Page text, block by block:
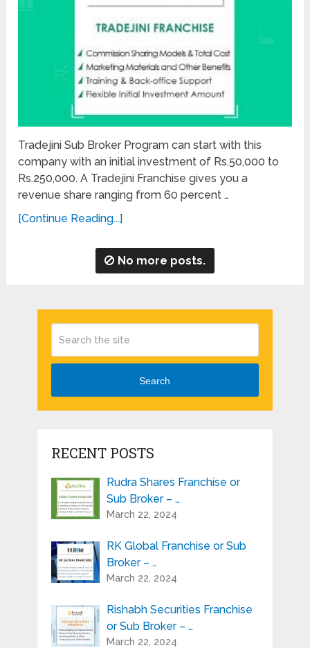
Tradejini Sub Broker Program can start with this
company with an initial investment of Rs.50,000 to
Rs.250,000. A Tradejini Franchise gives you a
revenue share ranging from 60 percent …
[Continue Reading...]
No more posts.
Search
RECENT POSTS
Rudra Shares Franchise or
Sub Broker – …
March 22, 2024
RK Global Franchise or Sub
Broker – …
March 22, 2024
Rishabh Securities Franchise
or Sub Broker – …
March 22, 2024